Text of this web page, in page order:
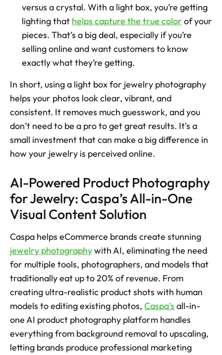
versus a crystal. With a light box, you’re getting
lighting that helps capture the true color of your
pieces. That’s a big deal, especially if you’re
selling online and want customers to know
exactly what they’re getting.
In short, using a light box for jewelry photography
helps your photos look clear, vibrant, and
consistent. It removes much guesswork, and you
don’t need to be a pro to get great results. It's a
small investment that can make a big difference in
how your jewelry is perceived online.
AI-Powered Product Photography
for Jewelry: Caspa’s All-in-One
Visual Content Solution
jewelry photography with AI, eliminating the need
for multiple tools, photographers, and models that
traditionally eat up to 20% of revenue. From
creating ultra-realistic product shots with human
models to editing existing photos, Caspa's all-in-
one AI product photography platform handles
everything from background removal to upscaling,
letting brands produce professional marketing